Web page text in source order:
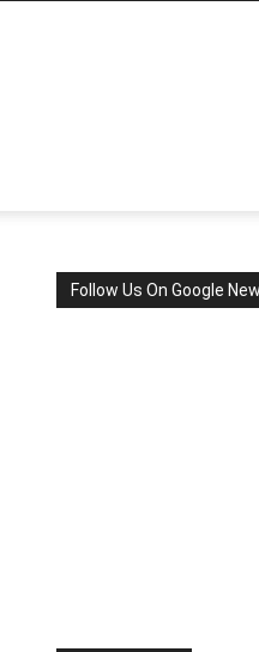
Follow Us On Google